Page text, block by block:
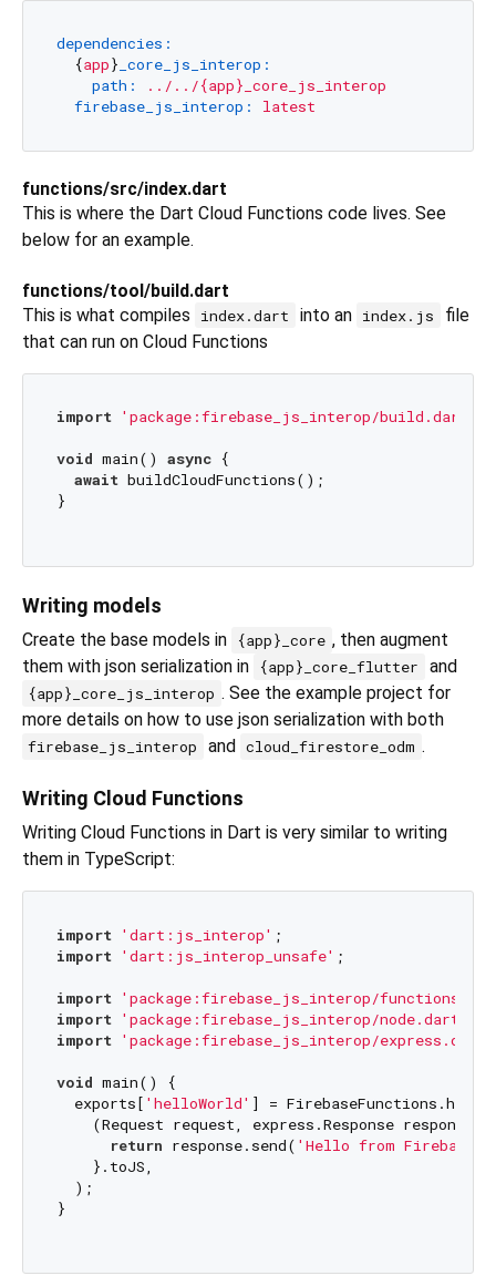
dependencies:
  {
app} _core_js_interop:
path:
../../{app}_core_js_interop
firebase_js_interop:
latest
functions/src/index.dart
This is where the Dart Cloud Functions code lives. See
below for an example.
functions/tool/build.dart
This is what compiles
index.dart into an index.js
file
that can run on Cloud Functions
import 'package:firebase_js_interop/build.dart'
void main() async {
await buildCloudFunctions();
}
Writing models
Create the base models in {app}_core , then augment
them with json serialization in
{app}_core_flutter and
{app}_core_js_interop . See the example project for
more details on how to use json serialization with both
firebase_js_interop and cloud_firestore_odm .
Writing Cloud Functions
Writing Cloud Functions in Dart is very similar to writing
them in TypeScript:
import 'dart:js_interop'
import
'dart:js_interop_unsafe' ;
import
'package:firebase_js_interop/
import
'package:firebase_js_interop/node.dart'
import
'package:firebase_js_interop/express.dart'
void main() {
  exports[
'helloWorld' ] =
(Request request, express.Response response)
return response.send( 'Hello from Firebase!'
    }.toJS,
  );
}